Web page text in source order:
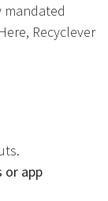
mandated
Recyclever
or app